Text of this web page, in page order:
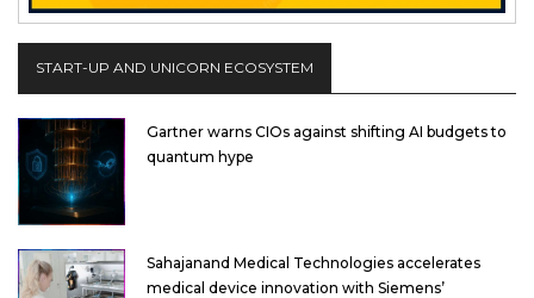
START-UP AND UNICORN ECOSYSTEM
Gartner warns CIOs against shifting AI budgets to
quantum hype
Sahajanand Medical Technologies accelerates
medical device innovation with Siemens’